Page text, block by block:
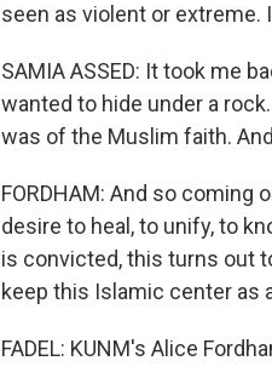
seen as violent or extreme.
SAMIA ASSED: It took me
wanted to hide under a
was of the Muslim faith.
FORDHAM: And so
desire to heal, to unify, to
is convicted, this turns out
keep this Islamic center as
FADEL: KUNM's Alice